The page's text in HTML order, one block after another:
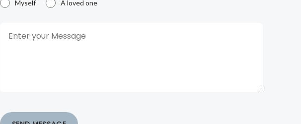
Myself A loved one